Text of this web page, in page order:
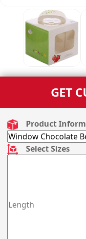
GET
Product
Select Sizes